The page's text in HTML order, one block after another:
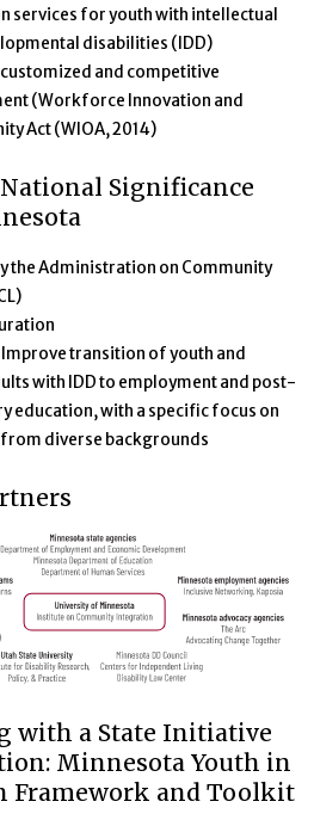
services for youth with intellectual
disabilities (IDD)
customized and competitive
(Workforce Innovation and
Act (WIOA, 2014)
Significance
the Administration on Community
Improve transition of youth and
with IDD to employment and post-
education, with a specific focus on
diverse backgrounds
and Economic
with a State Initiative
Minnesota Youth in
Framework and Toolkit